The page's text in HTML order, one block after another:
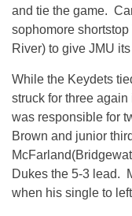
and tie the game.
sophomore
River) to give JMU
While the Keydets
struck for three
was responsible for
Brown and junior
Dukes the 5-3 lead.
when his single to